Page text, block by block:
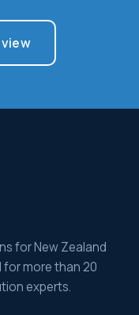
for New Zealand
for more than 20
experts.